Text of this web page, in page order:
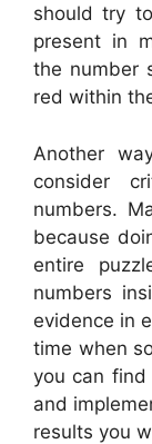
should try
present in
the number
red within
Another
consider
numbers.
because
entire
numbers
evidence in
time when
you can
and
results you